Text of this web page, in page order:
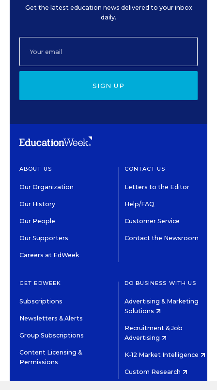
Get the latest education news delivered to your inbox
daily.
SIGN UP
ABOUT US
Our Organization
Our History
Our People
Our Supporters
Careers at EdWeek
CONTACT US
Letters to the Editor
Help/FAQ
Customer Service
Contact the Newsroom
GET EDWEEK
Subscriptions
Newsletters & Alerts
Group Subscriptions
Content Licensing &
Permissions
DO BUSINESS WITH US
Advertising & Marketing
Solutions
Recruitment & Job
Advertising
K-12 Market Intelligence
Custom Research